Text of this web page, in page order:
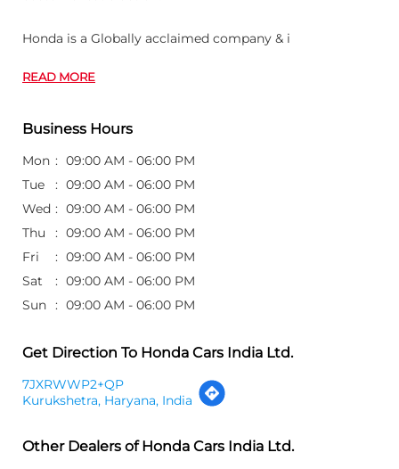
Honda is a Globally acclaimed company & i
READ MORE
Business Hours
Mon
09:00 AM - 06:00 PM
Tue
09:00 AM - 06:00 PM
Wed
09:00 AM - 06:00 PM
Thu
09:00 AM - 06:00 PM
Fri
09:00 AM - 06:00 PM
Sat
09:00 AM - 06:00 PM
Sun
09:00 AM - 06:00 PM
Get Direction To Honda Cars India Ltd.
7JXRWWP2+QP
Kurukshetra, Haryana, India
Other Dealers of Honda Cars India Ltd.